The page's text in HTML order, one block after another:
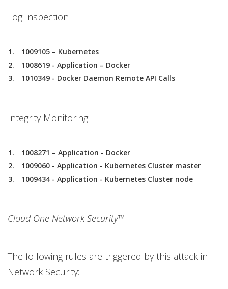
Log Inspection
1009105 – Kubernetes
1008619 - Application – Docker
1010349 - Docker Daemon Remote API Calls
Integrity Monitoring
1008271 – Application - Docker
1009060 - Application - Kubernetes Cluster master
1009434 - Application - Kubernetes Cluster node
Cloud One Network Security™
The following rules are triggered by this attack in
Network Security: